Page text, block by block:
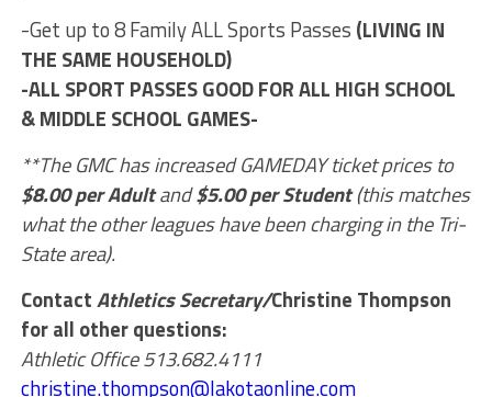
-Get up to 8 Family ALL Sports Passes (LIVING IN
THE SAME HOUSEHOLD)
-ALL SPORT PASSES GOOD FOR ALL HIGH SCHOOL
& MIDDLE SCHOOL GAMES-
**The GMC has increased GAMEDAY ticket prices to
$8.00 per Adultand$5.00 per Student(this matches
what the other leagues have been charging in the Tri-
State area).
ContactAthletics Secretary/Christine Thompson
for all other questions:
Athletic Office 513.682.4111
christine.thompson@lakotaonline.com